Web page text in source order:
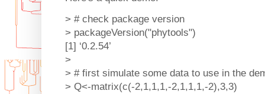
> # check package version
> packageVersion("phytools")
[1] ‘0.2.54’
>
> # first simulate some data to use in the
> Q<-matrix(c(-2,1,1,1,-2,1,1,1,-2),3,3)